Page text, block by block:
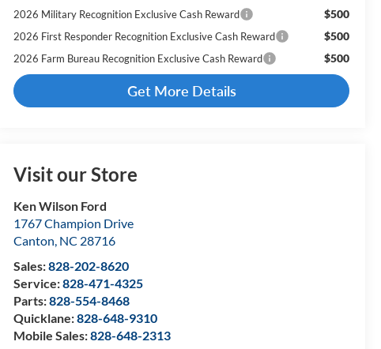
2026 Military Recognition Exclusive Cash Reward $500
2026 First Responder Recognition Exclusive Cash Reward $500
2026 Farm Bureau Recognition Exclusive Cash Reward $500
Get More Details
Visit our Store
Ken Wilson Ford
1767 Champion Drive
Canton, NC 28716
Sales:828-202-8620
Service:828-471-4325
Parts:828-554-8468
Quicklane:828-648-9310
Mobile Sales:828-648-2313